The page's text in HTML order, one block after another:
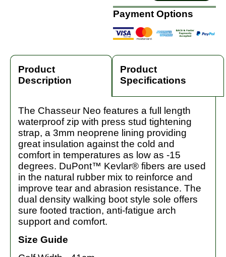
Payment Options
Product
Description
Product
Specifications
The Chasseur Neo features a full length
waterproof zip with press stud tightening
strap, a 3mm neoprene lining providing
great insulation against the cold and
comfort in temperatures as low as -15
degrees. DuPont™ Kevlar® fibers are used
in the natural rubber mix to reinforce and
improve tear and abrasion resistance. The
dual density walking boot style sole offers
sure footed traction, anti-fatigue arch
support and comfort.
Size Guide